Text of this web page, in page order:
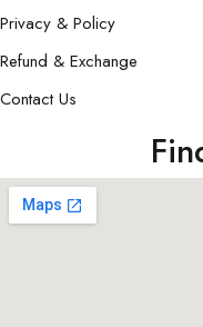
Privacy & Policy
Refund & Exchange
Contact Us